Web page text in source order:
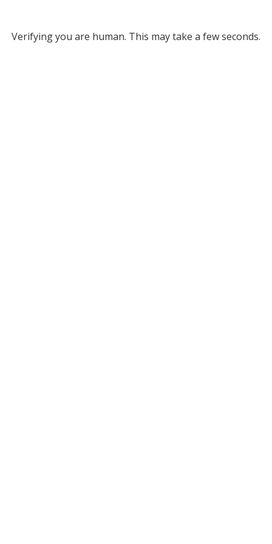
Verifying you are human. This may take a few seconds.